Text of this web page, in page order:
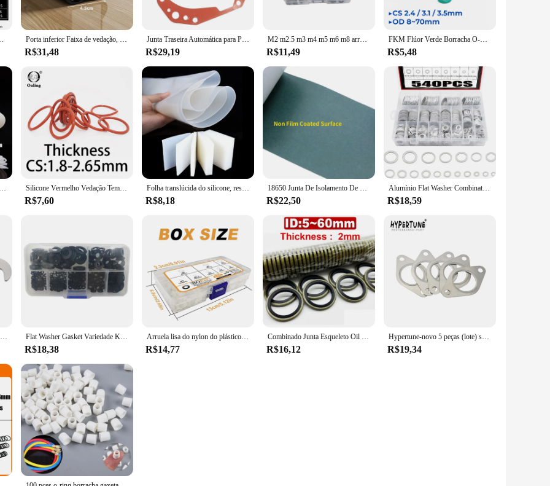
also about convenience. This set is designed for easy installation, making it a perfect choice for both professional mechanics and DIY
specifically designed for the Honda Accord 2.2, ensuring a seamless fit and hassle-free installation. Whether you're a wholesaler,
this gasket set is the ideal choice.
gasket intake accord 2.2 is not just a replacement part; it's a guarantee of performance and durability. This set is available for sale from
quality product that meets or exceeds industry standards. With its robust construction and commitment to excellence, this gasket set is a
Pressão, vedação Elástica O Anéis De Borracha Porta inferior Faixa de vedação, Windproof, Soundproof, Guarda, Chuva, Weatherstrip, PVC Isolador, Junta, Selo, Acessórios para casa, 93 centímetros
R$31,48
Junta Traseira Automática para Peugeot e Citroen Fiat, AL4 e DPO, 220941
R$29,19
M2 m2.5 m3 m4 m5 m6 m8 arruelas de náilon espaçadores de isolamento de plástico selos preto branco 250/350/480/500 peças conjunto kit anel junta
R$11,49
FKM Flúor Verde Borracha O-Ring OD8-70mm Espessura CS2.4/3.1/3.5mm O-Rings Junta de vedação Resistente a óleo Ácido & Alcalino Resistente
R$5,48
Diâmetro contínuo do cabo de silicone 1.5mm 2mm 3mm 6mm 8mm 10mm 16mm branco borracha junta guarnição vedação tiras o anel de alta temperatura à prova dwaterproof água Silicone Vermelho Vedação Temperatura Junta Resistente, Rubber O-Ring, CS, VMQ, Espessura 1,8 milímetros, 2,65 milímetros
R$7,60
Folha translúcida do silicone, resistência de alta temperatura, nenhum cheiro peculiar, prova da água, antiderrapante, absorção de choque, gaxeta do silicone
R$8,18
18650 Junta De Isolamento De Bateria Papel De Cevada, Li-ion Pack Cell, Cola Adesiva, Fita De Peixe, Eletrodo De Urdidura, Almofadas Isoladas, 1, 3, 5m
R$22,50
Alumínio Flat Washer Combination Fasteners Kit, Oil Drain Plug Gaskets Set, Automotive, Metric, Box Set, 200, 320, 360, 450, 540Pcs
R$18,59
1 peça junta para PEUGEOT 1.4 e 1.6 FORD VOLVO MAZDA Flat Washer Gasket Variedade Kit, Nylon Preto, 7 tamanhos, M2, M2.5, M3, M4, M5, M6, M8, 350 peças
R$18,38
Arruela lisa do nylon do plástico branco, gaxeta lisa, parafuso parafuso, jogo do conjunto da arruela da isolação, M2, M2.5, M3, M4, M5, M6, M8, M10, 500 PCes
R$14,77
Combinado Junta Esqueleto Oil Seal, Aço Carbono, Nitrilo, JB982-77, High Pressure Oil Pipe, High Pressure Seal Anel, 5g, 6g, 8g-60g
R$16,12
Hypertune-novo 5 peças (lote) sport wastegate 38mm junta de aço inoxidável 304 turbo gaxeta ht4803
R$19,34